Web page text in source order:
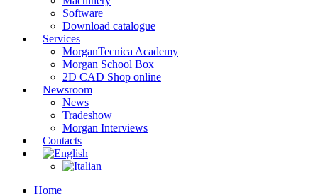
Software
Download catalogue
Services
MorganTecnica Academy
Morgan School Box
2D CAD Shop online
Newsroom
News
Tradeshow
Morgan Interviews
Contacts
Home